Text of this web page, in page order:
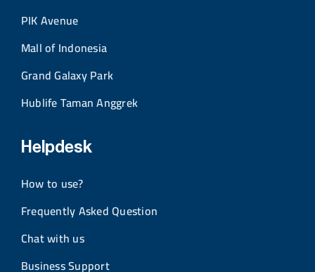
PIK Avenue
Mall of Indonesia
Grand Galaxy Park
Hublife Taman Anggrek
Helpdesk
How to use?
Frequently Asked Question
Chat with us
Business Support